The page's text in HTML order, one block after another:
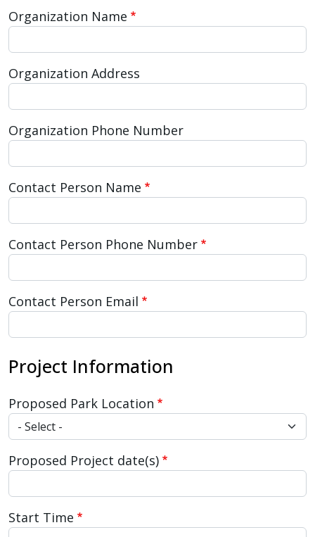
Organization Name
Organization Address
Organization Phone Number
Contact Person Name
Contact Person Phone Number
Contact Person Email
Project Information
Proposed Park Location
Proposed Project date(s)
Start Time